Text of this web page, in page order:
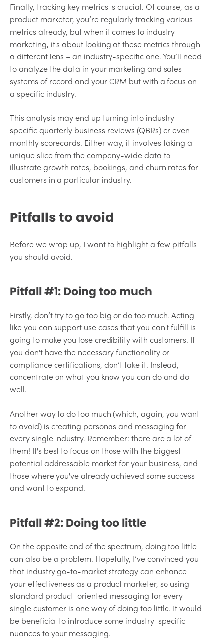
Finally, tracking key metrics is crucial. Of course, as a
product marketer, you’re regularly tracking various
metrics already, but when it comes to industry
marketing, it's about looking at these metrics through
a different lens – an industry-specific one. You’ll need
to analyze the data in your marketing and sales
systems of record and your CRM but with a focus on
a specific industry.
This analysis may end up turning into industry-
specific quarterly business reviews (QBRs) or even
monthly scorecards. Either way, it involves taking a
unique slice from the company-wide data to
illustrate growth rates, bookings, and churn rates for
customers in a particular industry.
Pitfalls to avoid
Before we wrap up, I want to highlight a few pitfalls
you should avoid.
Pitfall #1: Doing too much
Firstly, don’t try to go too big or do too much. Acting
like you can support use cases that you can't fulfill is
going to make you lose credibility with customers. If
you don't have the necessary functionality or
compliance certifications, don’t fake it. Instead,
concentrate on what you know you can do and do
well.
Another way to do too much (which, again, you want
to avoid) is creating personas and messaging for
every single industry. Remember: there are a lot of
them! It's best to focus on those with the biggest
potential addressable market for your business, and
those where you've already achieved some success
and want to expand.
Pitfall #2: Doing too little
On the opposite end of the spectrum, doing too little
can also be a problem. Hopefully, I’ve convinced you
that industry go-to-market strategy can enhance
your effectiveness as a product marketer, so using
standard product-oriented messaging for every
single customer is one way of doing too little. It would
be beneficial to introduce some industry-specific
nuances to your messaging.